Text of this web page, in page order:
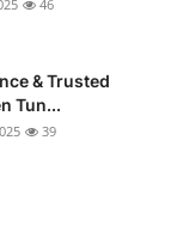
46
& Trusted
Tun...
39